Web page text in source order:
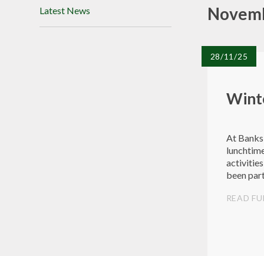
28/11/25
At
activities
been
READ
Latest News